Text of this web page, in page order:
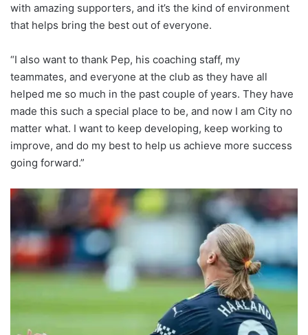
with amazing supporters, and it’s the kind of environment
that helps bring the best out of everyone.
“I also want to thank Pep, his coaching staff, my
teammates, and everyone at the club as they have all
helped me so much in the past couple of years. They have
made this such a special place to be, and now I am City no
matter what. I want to keep developing, keep working to
improve, and do my best to help us achieve more success
going forward.”